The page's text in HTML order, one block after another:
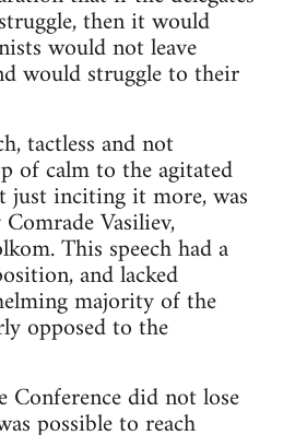
then it would
would not leave
would struggle to their
tactless and not
of calm to the agitated
just inciting it more, was
Vasiliev,
This speech had a
and lacked
majority of the
opposed to the
Conference did not lose
possible to reach